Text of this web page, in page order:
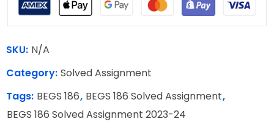
SKU: N/A
Category: Solved Assignment
Tags: BEGS 186, BEGS 186 Solved Assignment,
BEGS 186 Solved Assignment 2023-24